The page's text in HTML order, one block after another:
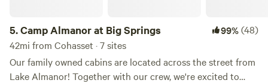
5.Camp Almanor at Big Springs 99%(48)
42mi from Cohasset · 7 sites
Our family owned cabins are located across the street from
Lake Almanor! Together with our crew, we're excited to